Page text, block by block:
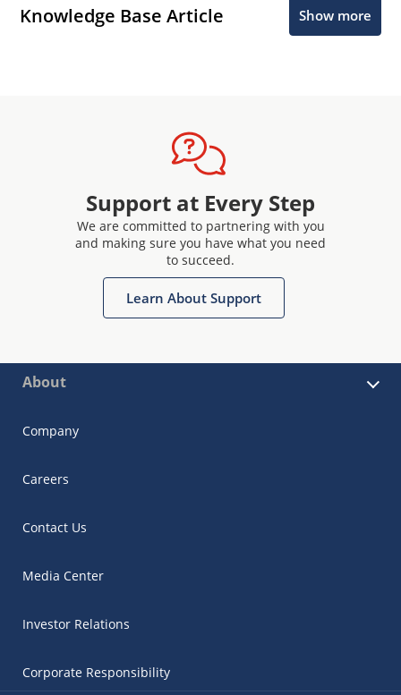
Knowledge Base Article Show more
Support at Every Step
We are committed to partnering with you
and making sure you have what you need
to succeed.
Learn About Support
About
Company
Careers
Contact Us
Media Center
Investor Relations
Corporate Responsibility